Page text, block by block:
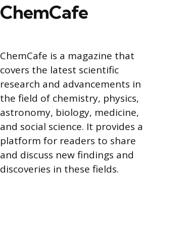
ChemCafe
ChemCafe is a magazine that
covers the latest scientific
research and advancements in
the field of chemistry, physics,
astronomy, biology, medicine,
and social science. It provides a
platform for readers to share
and discuss new findings and
discoveries in these fields.